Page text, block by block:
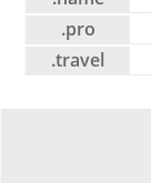
.pro
.travel